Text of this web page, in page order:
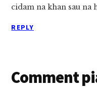
cidam na khan sau na
REPLY
Comment